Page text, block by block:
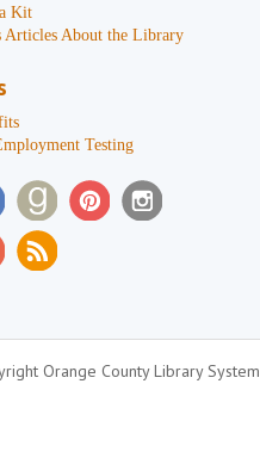
Kit
Articles About the Library
Testing
Orange County Library System